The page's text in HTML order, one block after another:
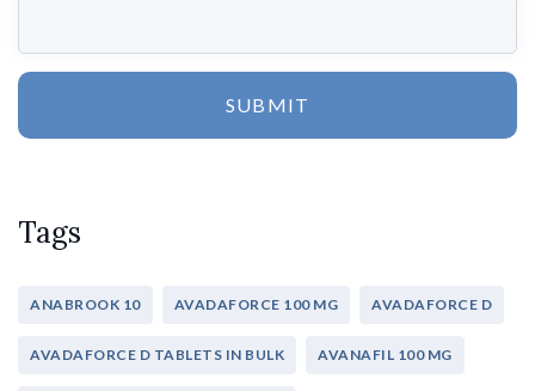
SUBMIT
Tags
ANABROOK 10 AVADAFORCE 100 MG AVADAFORCE D
AVADAFORCE D TABLETS IN BULK AVANAFIL 100 MG